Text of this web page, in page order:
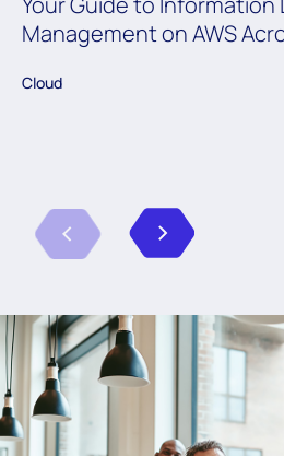
Management on AWS
Cloud